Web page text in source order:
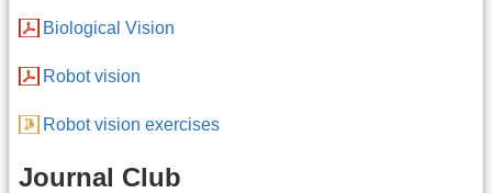
Biological Vision
Robot vision
Robot vision exercises
Journal Club